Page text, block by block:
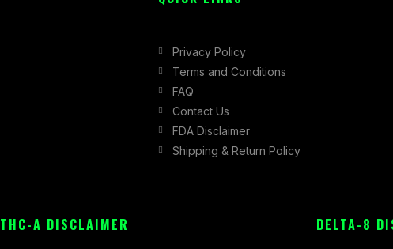
Privacy Policy
Terms and Conditions
FAQ
Contact Us
FDA Disclaimer
Shipping & Return Policy
THC-A DISCLAIMER DELTA-8